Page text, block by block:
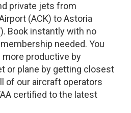
private jets from
(ACK) toAstoria
). Book instantly with no
needed. You
more productive by
or plane by getting closest
of our aircraft operators
certified to the latest